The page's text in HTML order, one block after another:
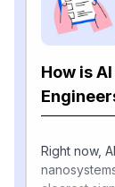
How is
Right now,